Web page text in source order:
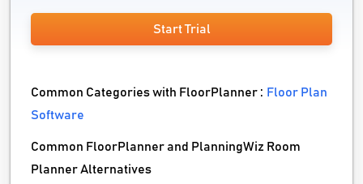
Start Trial
Common Categories with FloorPlanner : Floor Plan
Software
Common FloorPlanner and PlanningWiz Room
Planner Alternatives